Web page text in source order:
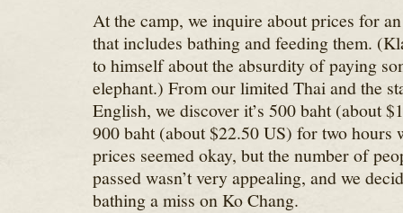
At the camp, we inquire about prices for
that includes bathing and feeding them.
to himself about the absurdity of paying
elephant.) From our limited Thai and the
English, we discover it’s 500 baht (about
900 baht (about $22.50 US) for two hours
prices seemed okay, but the number of
passed wasn’t very appealing, and we
bathing a miss on Ko Chang.